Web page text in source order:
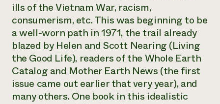
ills of the Vietnam War, racism,
consumerism, etc. This was beginning to be
a well-worn path in 1971, the trail already
blazed by Helen and Scott Nearing (Living
the Good Life), readers of the Whole Earth
Catalog and Mother Earth News (the first
issue came out earlier that very year), and
many others. One book in this idealistic